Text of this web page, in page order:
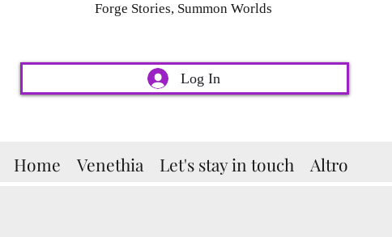
Forge Stories, Summon Worlds
Log In
Home Venethia Let's stay in touch Altro